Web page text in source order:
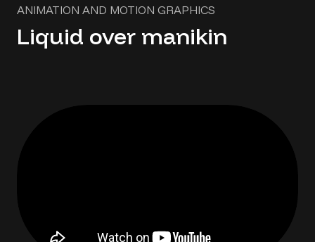
ANIMATION AND MOTION GRAPHICS
Liquid over manikin